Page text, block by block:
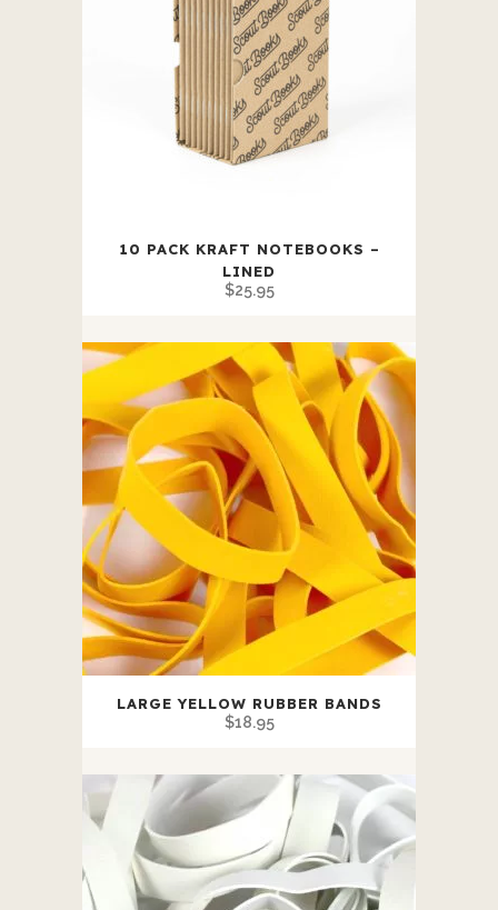
10 PACK KRAFT NOTEBOOKS –
LINED
$25.95
LARGE YELLOW RUBBER BANDS
$18.95